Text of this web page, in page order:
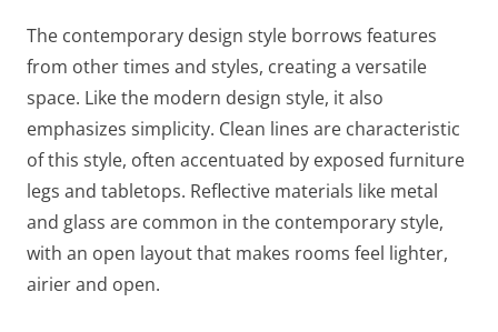
The contemporary design style borrows features
from other times and styles, creating a versatile
space. Like the modern design style, it also
emphasizes simplicity. Clean lines are characteristic
of this style, often accentuated by exposed furniture
legs and tabletops. Reflective materials like metal
and glass are common in the contemporary style,
with an open layout that makes rooms feel lighter,
airier and open.